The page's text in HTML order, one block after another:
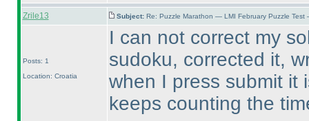
Zrile13 Subject: Re: Puzzle Marathon — LMI February Puzzle
Posts: 1
Location: Croatia
I can not correct my
sudoku, corrected it,
when I press submit it
keeps counting the